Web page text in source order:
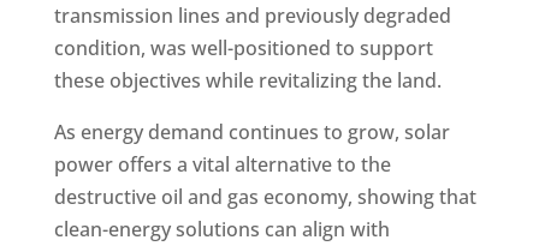
transmission lines and previously degraded
condition, was well-positioned to support
these objectives while revitalizing the land.
As energy demand continues to grow, solar
power offers a vital alternative to the
destructive oil and gas economy, showing that
clean-energy solutions can align with